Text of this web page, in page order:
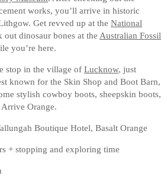
works, you’ll arrive in historic
Get revved up at the National
out dinosaur bones at the Australian Fossil
you’re here.
stop in the village of Lucknow, just
known for the Skin Shop and Boot Barn,
stylish cowboy boots, sheepskin boots,
Orange.
Boutique Hotel, Basalt Orange
+ stopping and exploring time